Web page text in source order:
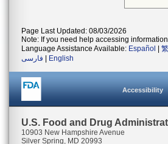
Page Last Updated: 08/03/2026
Note: If you need help accessing
Language Assistance Available: Español
فارسی
English
Accessibility
U.S. Food and Drug
10903 New Hampshire Avenue
Silver Spring, MD 20993